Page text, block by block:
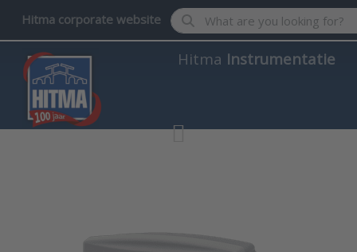
Hitma corporate website Enter a search term. Results
Hitma Instrumentatie